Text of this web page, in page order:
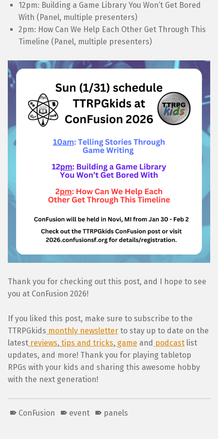
12pm: Building a Game Library You Won’t Get Bored
With (Panel, multiple presenters)
2pm: How Can We Help Each Other Get Through This
Timeline (Panel, multiple presenters)
Thank you for checking out this post, and I hope to see
you at ConFusion 2026!
If you liked this post, make sure to subscribe to the
TTRPGkids monthly newsletter to stay up to date on the
latest reviews, tips and tricks, game and podcast list
updates, and more! Thank you for playing tabletop
RPGs with your kids and sharing this awesome hobby
with the next generation!
ConFusion event panels